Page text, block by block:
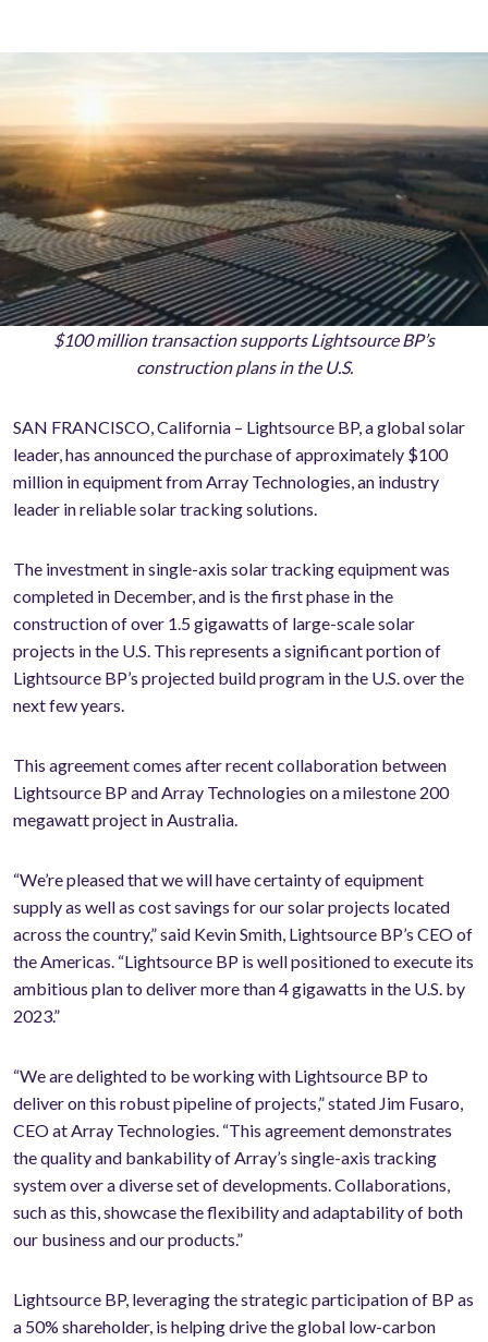
$100 million transaction supports Lightsource BP’s
construction plans in the U.S.
SAN FRANCISCO, California – Lightsource BP, a global solar
leader, has announced the purchase of approximately $100
million in equipment from Array Technologies, an industry
leader in reliable solar tracking solutions.
The investment in single-axis solar tracking equipment was
completed in December, and is the first phase in the
construction of over 1.5 gigawatts of large-scale solar
projects in the U.S. This represents a significant portion of
Lightsource BP’s projected build program in the U.S. over the
next few years.
This agreement comes after recent collaboration between
Lightsource BP and Array Technologies on a milestone 200
megawatt project in Australia.
“We’re pleased that we will have certainty of equipment
supply as well as cost savings for our solar projects located
across the country,” said Kevin Smith, Lightsource BP’s CEO of
the Americas. “Lightsource BP is well positioned to execute its
ambitious plan to deliver more than 4 gigawatts in the U.S. by
2023.”
“We are delighted to be working with Lightsource BP to
deliver on this robust pipeline of projects,” stated Jim Fusaro,
CEO at Array Technologies. “This agreement demonstrates
the quality and bankability of Array’s single-axis tracking
system over a diverse set of developments. Collaborations,
such as this, showcase the flexibility and adaptability of both
our business and our products.”
Lightsource BP, leveraging the strategic participation of BP as
a 50% shareholder, is helping drive the global low-carbon